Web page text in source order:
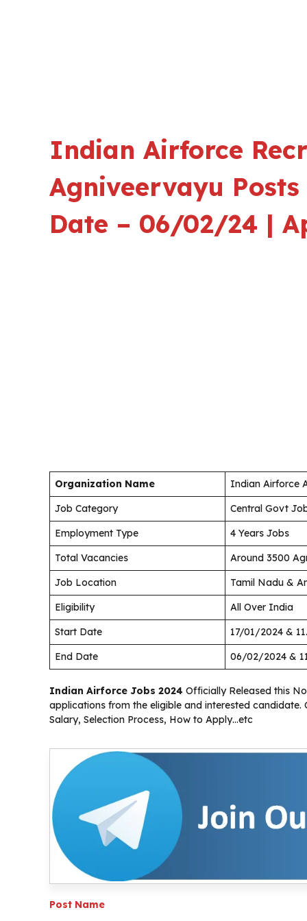
Indian Airforce
Agniveervayu
Date – 06/02/24 |
Organization Name
Indian Airforce
Job Category
Central Govt
Employment Type
4 Years Jobs
Total Vacancies
Around 3500
Job Location
Tamil Nadu &
Eligibility
All Over India
Start Date
17/01/2024 &
End Date
06/02/2024 &
Indian Airforce Jobs 2024 Officially Released this
applications from the eligible and interested
Salary, Selection Process, How to Apply…etc
Post Name